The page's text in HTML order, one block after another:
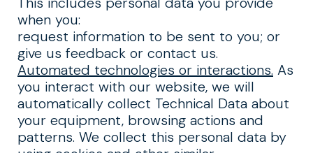
when you:
request information to be sent to you; or
give us feedback or contact us.
Automated technologies or interactions. As
you interact with our website, we will
automatically collect Technical Data about
your equipment, browsing actions and
patterns. We collect this personal data by